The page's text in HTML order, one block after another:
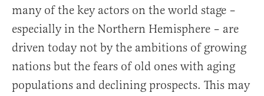
many of the key actors on the world stage –
especially in the Northern Hemisphere – are
driven today not by the ambitions of growing
nations but the fears of old ones with aging
populations and declining prospects. This may